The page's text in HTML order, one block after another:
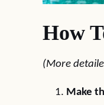
How
(More
Make